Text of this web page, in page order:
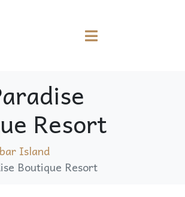
Resort
Island
Boutique Resort